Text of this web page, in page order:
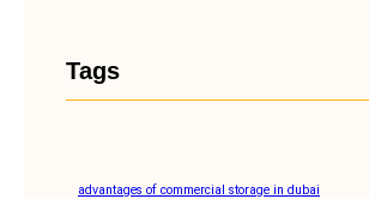
Tags
advantages of commercial storage in dubai